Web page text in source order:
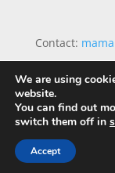
Contact:
We are using
website.
You can find out
switch them off in
Accept